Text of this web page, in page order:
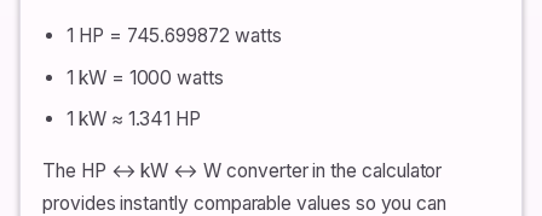
1 HP = 745.699872 watts
1 kW = 1000 watts
1 kW ≈ 1.341 HP
The HP ↔ kW ↔ W converter in the calculator
provides instantly comparable values so you can